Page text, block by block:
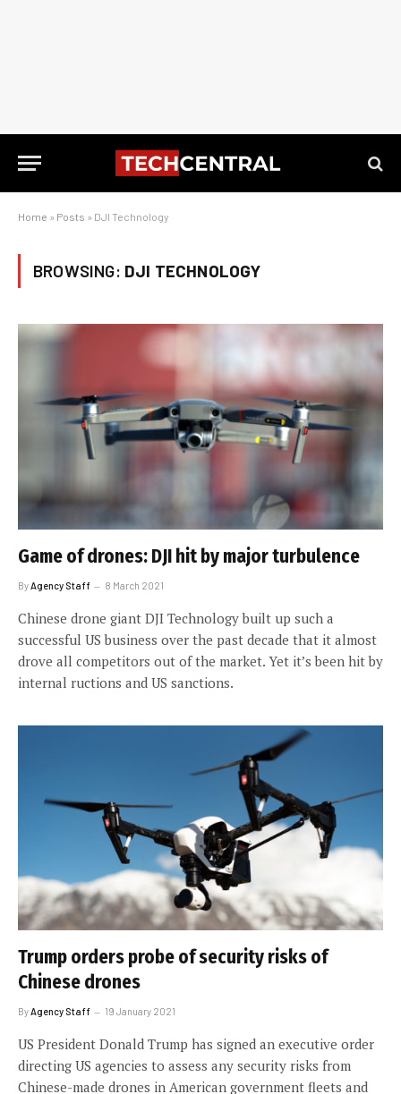
Home » Posts » DJI Technology
BROWSING: DJI TECHNOLOGY
Game of drones: DJI hit by major turbulence
By Agency Staff 8 March 2021
Chinese drone giant DJI Technology built up such a
successful US business over the past decade that it almost
drove all competitors out of the market. Yet it’s been hit by
internal ructions and US sanctions.
Trump orders probe of security risks of
Chinese drones
ByAgency Staff 19 January 2021
US President Donald Trump has signed an executive order
directing US agencies to assess any security risks from
Chinese-made drones in American government fleets and